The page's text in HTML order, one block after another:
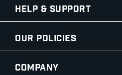
Help & Support
Our Policies
Company